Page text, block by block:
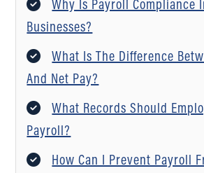
Why Is Payroll Compliance
Businesses?
What Is The Difference
And Net Pay?
What Records Should
Payroll?
How Can I Prevent Payroll